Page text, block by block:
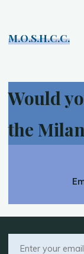
M.O.S.H.C.C.
Would
the